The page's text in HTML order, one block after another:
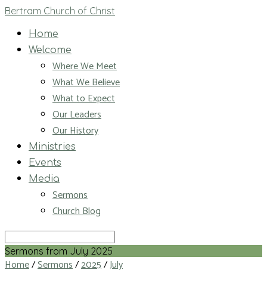
Bertram Church of Christ
Home
Welcome
Where We Meet
What We Believe
What to Expect
Our Leaders
Our History
Ministries
Events
Media
Sermons
Church Blog
Search
Sermons from July 2025
Home/Sermons/2025/July